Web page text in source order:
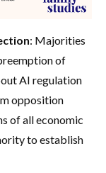
: Majorities
of
AI regulation
opposition
of all economic
to establish